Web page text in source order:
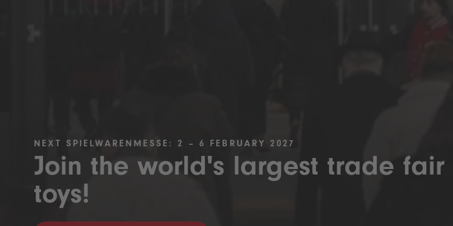
NEXT SPIELWARENMESSE: 2 – 6 FEBRUARY 2027
Join the world's largest trade fair
toys!